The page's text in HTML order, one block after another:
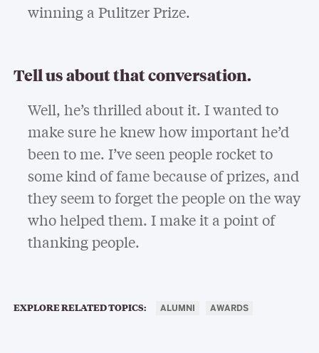
winning a Pulitzer Prize.
Tell us about that conversation.
Well, he’s thrilled about it. I wanted to
make sure he knew how important he’d
been to me. I’ve seen people rocket to
some kind of fame because of prizes, and
they seem to forget the people on the way
who helped them. I make it a point of
thanking people.
EXPLORE RELATED TOPICS: ALUMNI AWARDS